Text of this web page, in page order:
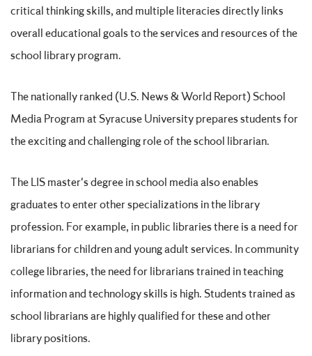
critical thinking skills, and multiple literacies directly links
overall educational goals to the services and resources of the
school library program.
The nationally ranked (U.S. News & World Report) School
Media Program at Syracuse University prepares students for
the exciting and challenging role of the school librarian.
The LIS master's degree in school media also enables
graduates to enter other specializations in the library
profession. For example, in public libraries there is a need for
librarians for children and young adult services. In community
college libraries, the need for librarians trained in teaching
information and technology skills is high. Students trained as
school librarians are highly qualified for these and other
library positions.